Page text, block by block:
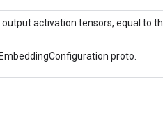
activation tensors, equal to
proto.